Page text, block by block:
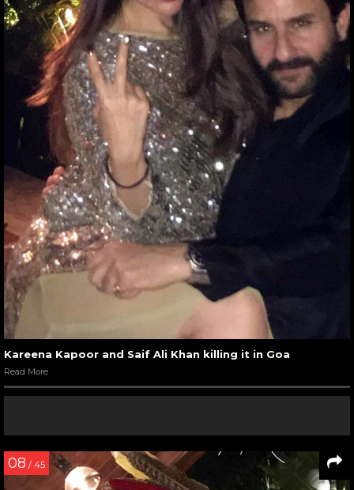
Kareena Kapoor and Saif Ali Khan killing it in Goa
Read More
08 / 45